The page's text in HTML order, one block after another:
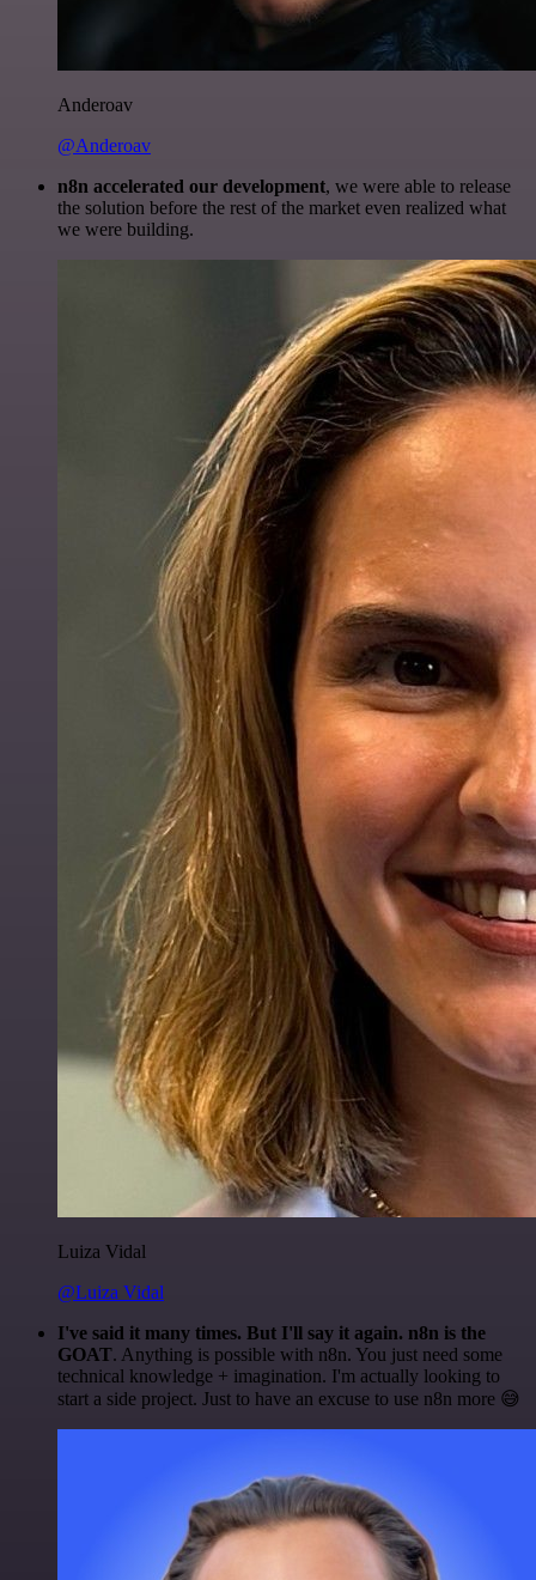
Anderoav
@Anderoav
n8n accelerated our development, we were able to release
the solution before the rest of the market even realized what
we were building.
Luiza Vidal
@Luiza Vidal
I've said it many times. But I'll say it again. n8n is the
GOAT. Anything is possible with n8n. You just need some
technical knowledge + imagination. I'm actually looking to
start a side project. Just to have an excuse to use n8n more 😅